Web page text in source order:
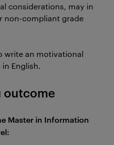
considerations, may in
non-compliant grade
write an motivational
English.
outcome
Master in Information